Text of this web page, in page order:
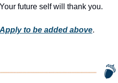
future self will thank you.
to be added above.